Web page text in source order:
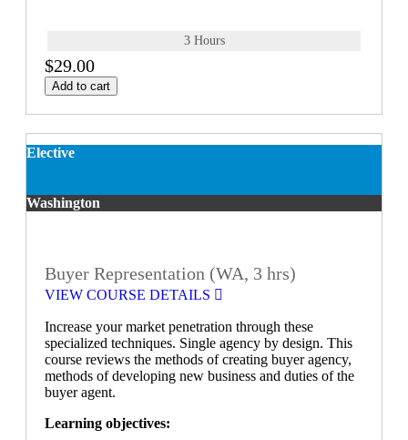
3 Hours
$29.00
Add to cart
Elective
Washington
Buyer Representation (WA, 3 hrs)
VIEW COURSE DETAILS
Increase your market penetration through these
specialized techniques. Single agency by design. This
course reviews the methods of creating buyer agency,
methods of developing new business and duties of the
buyer agent.
Learning objectives: